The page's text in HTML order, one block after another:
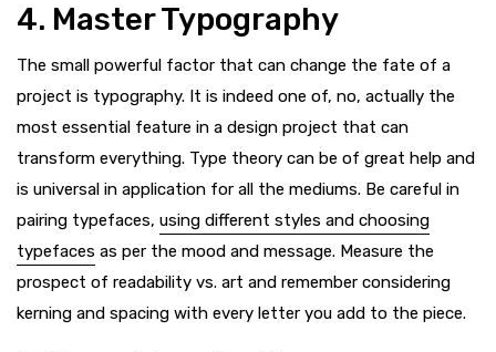
4. Master Typography
The small powerful factor that can change the fate of a
project is typography. It is indeed one of, no, actually the
most essential feature in a design project that can
transform everything. Type theory can be of great help and
is universal in application for all the mediums. Be careful in
pairing typefaces, using different styles and choosing
typefaces as per the mood and message. Measure the
prospect of readability vs. art and remember considering
kerning and spacing with every letter you add to the piece.